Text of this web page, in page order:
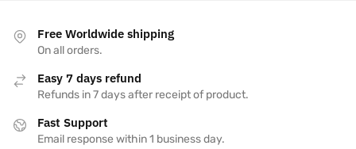
Free Worldwide shipping
On all orders.
Easy 7 days refund
Refunds in 7 days after receipt of product.
Fast Support
Email response within 1 business day.